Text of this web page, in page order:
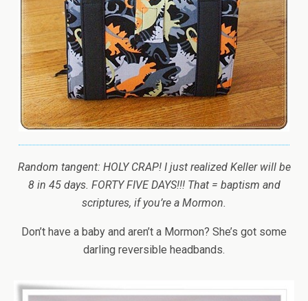
Random tangent: HOLY CRAP! I just realized Keller will be
8 in 45 days. FORTY FIVE DAYS!!! That = baptism and
scriptures, if you’re a Mormon.
Don’t have a baby and aren’t a Mormon? She’s got some
darling reversible headbands.